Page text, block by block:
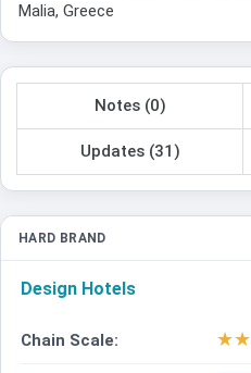
Malia, Greece
Notes (0)
Updates (31)
HARD BRAND
Design Hotels
Chain Scale: ★★